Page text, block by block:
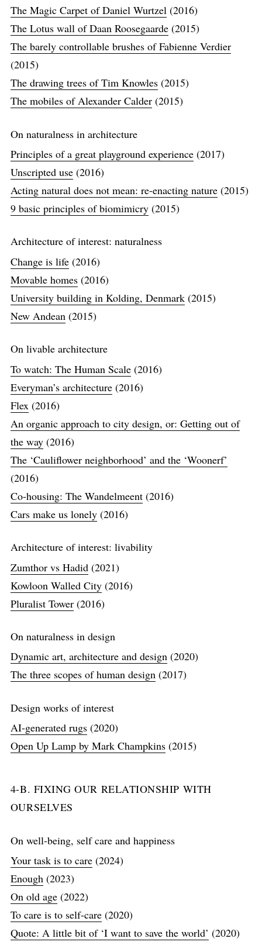
The Magic Carpet of Daniel Wurtzel(2016)
The Lotus wall of Daan Roosegaarde(2015)
The barely controllable brushes of Fabienne Verdier
(2015)
The drawing trees of Tim Knowles(2015)
The mobiles of Alexander Calder(2015)
On naturalness in architecture
Principles of a great playground experience(2017)
Unscripted use(2016)
Acting natural does not mean: re-enacting nature(2015)
9 basic principles of biomimicry(2015)
Architecture of interest: naturalness
Change is life(2016)
Movable homes(2016)
University building in Kolding, Denmark(2015)
New Andean(2015)
On livable architecture
To watch: The Human Scale(2016)
Everyman’s architecture(2016)
Flex(2016)
An organic approach to city design, or: Getting out of
the way(2016)
The ‘Cauliflower neighborhood’ and the ‘Woonerf’
(2016)
Co-housing: The Wandelmeent(2016)
Cars make us lonely(2016)
Architecture of interest: livability
Zumthor vs Hadid(2021)
Kowloon Walled City(2016)
Pluralist Tower(2016)
On naturalness in design
Dynamic art, architecture and design(2020)
The three scopes of human design(2017)
Design works of interest
AI-generated rugs(2020)
Open Up Lamp by Mark Champkins(2015)
4-B. FIXING OUR RELATIONSHIP WITH
OURSELVES
On well-being, self care and happiness
Your task is to care(2024)
Enough(2023)
On old age(2022)
To care is to self-care(2020)
Quote: A little bit of ‘I want to save the world’ (2020)